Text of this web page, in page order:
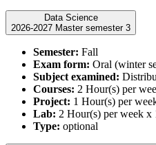
Data Science
2026-2027 Master semester 3
Semester: Fall
Exam form: Oral (winter
Subject examined:
Courses: 2 Hour(s) per
Project: 1 Hour(s) per
Lab: 2 Hour(s) per week x
Type: optional